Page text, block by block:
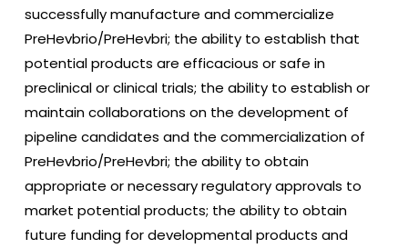
successfully manufacture and commercialize
PreHevbrio/PreHevbri; the ability to establish that
potential products are efficacious or safe in
preclinical or clinical trials; the ability to establish or
maintain collaborations on the development of
pipeline candidates and the commercialization of
PreHevbrio/PreHevbri; the ability to obtain
appropriate or necessary regulatory approvals to
market potential products; the ability to obtain
future funding for developmental products and